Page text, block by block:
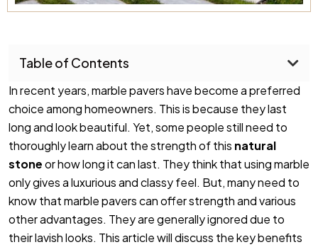
Table of Contents
In recent years, marble pavers have become a preferred
choice among homeowners. This is because they last
long and look beautiful. Yet, some people still need to
thoroughly learn about the strength of this natural
stoneor how long it can last. They think that using marble
only gives a luxurious and classy feel. But, many need to
know that marble pavers can offer strength and various
other advantages. They are generally ignored due to
their lavish looks. This article will discuss the key benefits